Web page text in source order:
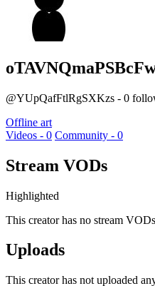
@YUpQafFtlRgSXKzs - 0
Offline art
Videos - 0 Community - 0
Stream VODs
Highlighted
This creator has no stream
Uploads
This creator has not uploaded